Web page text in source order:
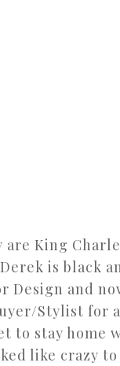
are King
is black
and
Stylist for
to stay
like crazy